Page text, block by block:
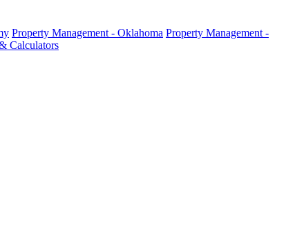
Property Management - Oklahoma Property Management -
Calculators